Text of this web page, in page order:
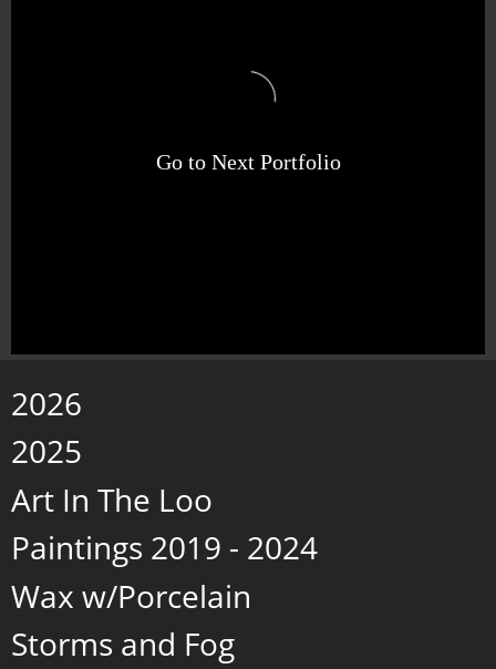
Go to Next Portfolio
2026
2025
Art In The Loo
Paintings 2019 - 2024
Wax w/Porcelain
Storms and Fog